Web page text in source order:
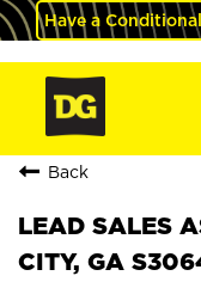
Have a
Back
LEAD SALES
CITY, GA